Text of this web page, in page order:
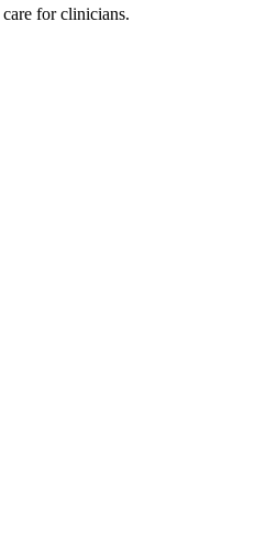
for clinicians.